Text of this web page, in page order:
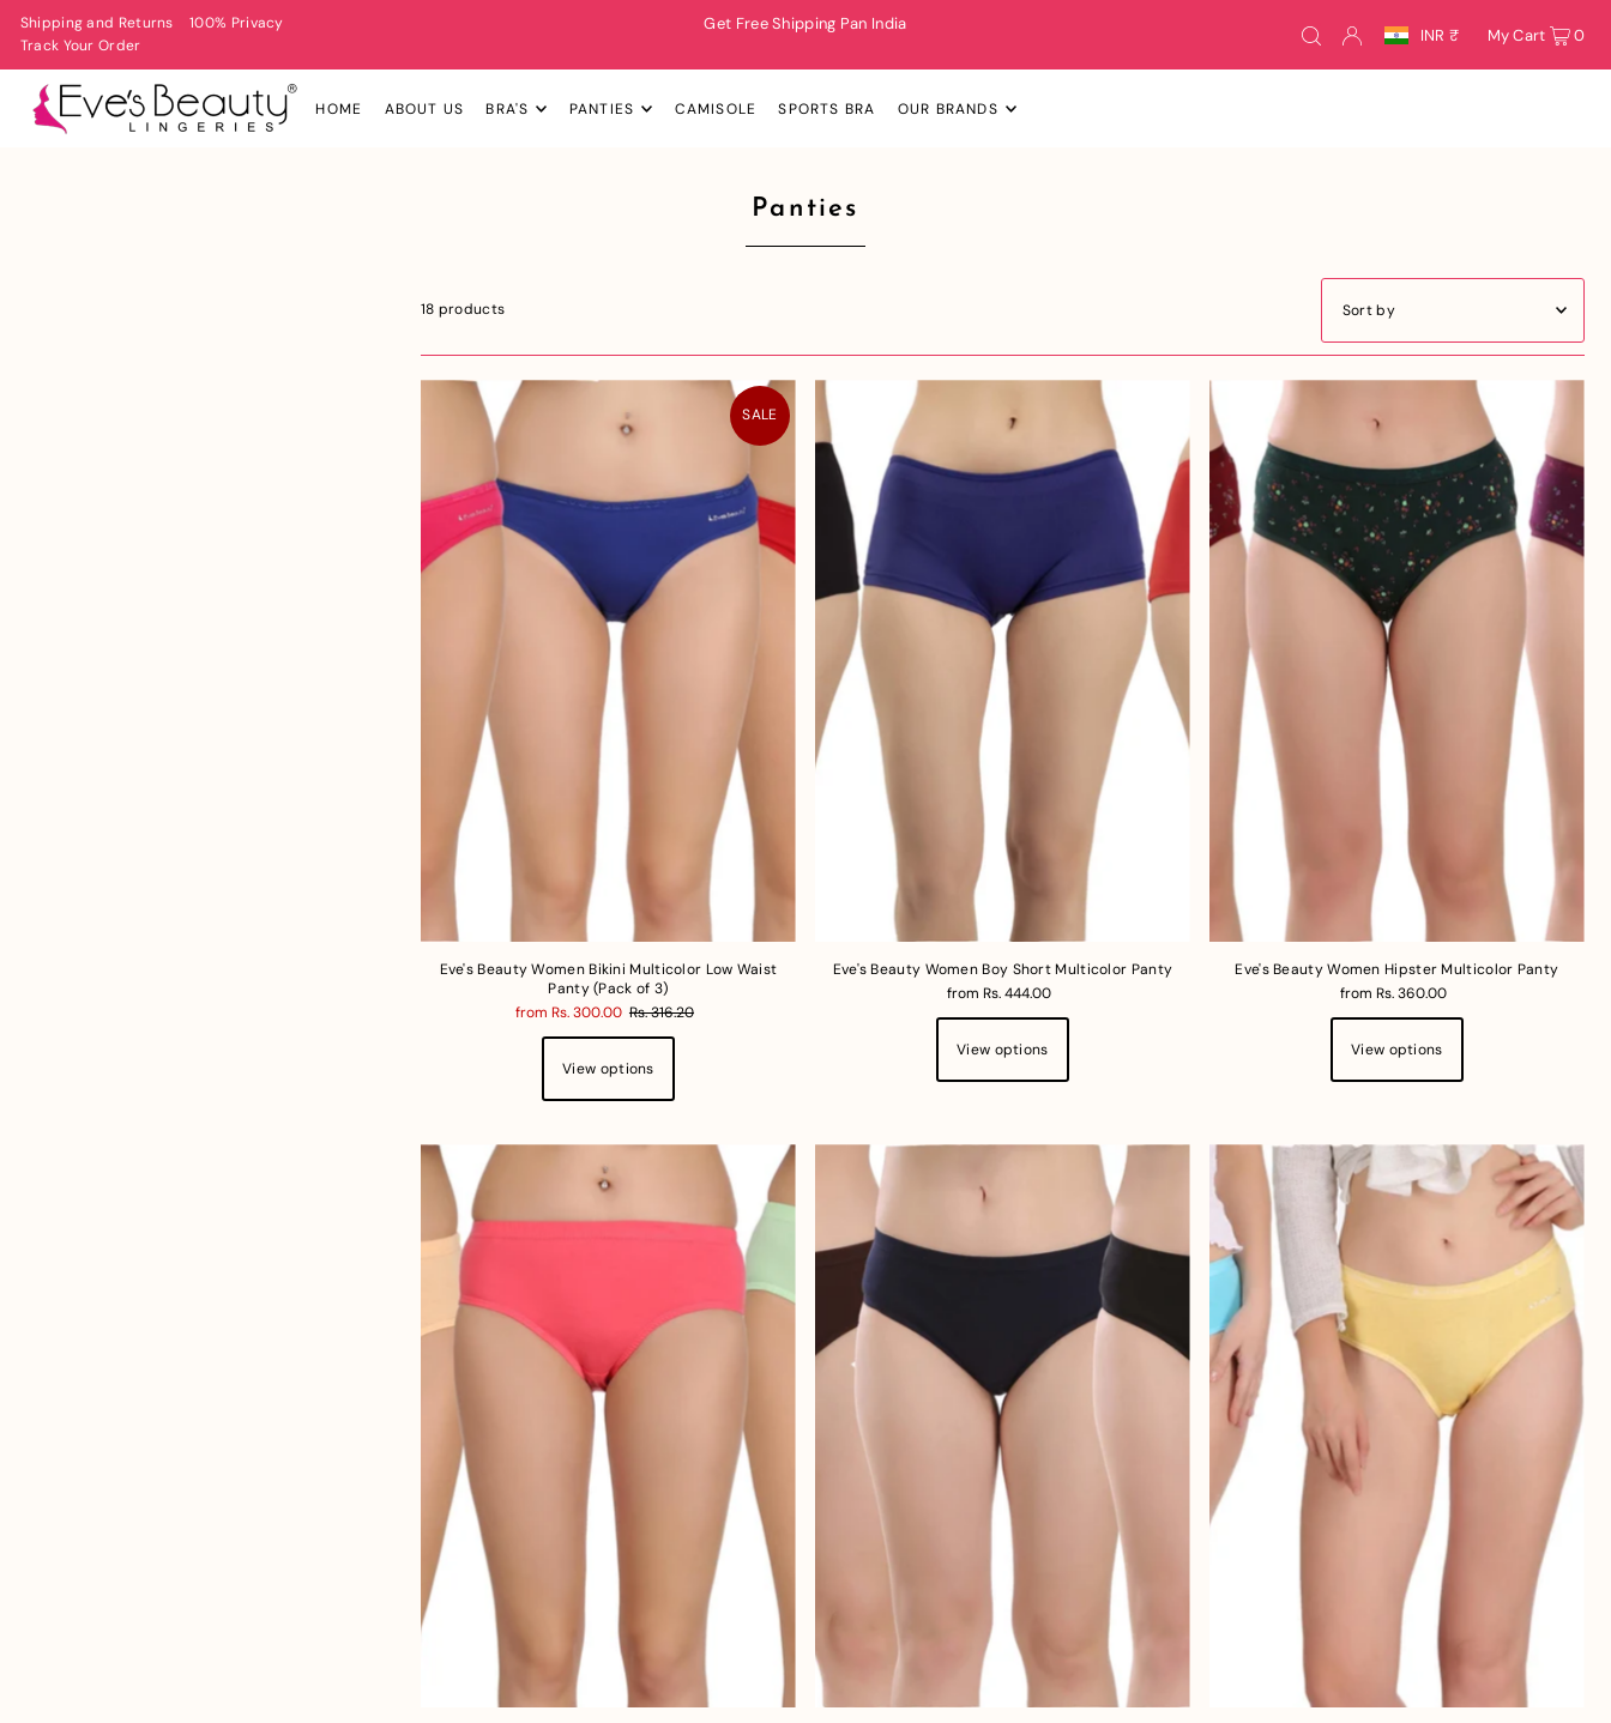
Shipping and Returns
100% Privacy
Track Your Order
Get Free Shipping Pan India
INR ₹ My Cart 0
HOME ABOUT US BRA'S PANTIES CAMISOLE SPORTS BRA OUR BRANDS
Panties
18 products
Featured
Alphabetically, A-Z
Alphabetically, Z-A
Price, low to high
Price, high to low
Date, old to new
Date, new to old
SALE
Eve's Beauty Women Bikini Multicolor Low Waist
Panty (Pack of 3)
from Rs. 300.00 Rs. 316.20
View options
Eve's Beauty Women Boy Short Multicolor Panty
from Rs. 444.00
View options
Eve's Beauty Women Hipster Multicolor Panty
from Rs. 360.00
View options